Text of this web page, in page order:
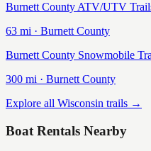
Burnett County ATV/UTV
63 mi · BurnettCounty
Burnett County Snowmobile
300 mi · BurnettCounty
Explore all Wisconsin trails →
Boat Rentals Nearby